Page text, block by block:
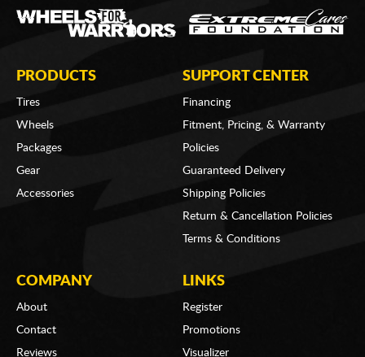
PRODUCTS
Tires
Wheels
Packages
Gear
Accessories
SUPPORT CENTER
Financing
Fitment, Pricing, & Warranty
Policies
Guaranteed Delivery
Shipping Policies
Return & Cancellation Policies
Terms & Conditions
COMPANY
About
Contact
Reviews
LINKS
Register
Promotions
Visualizer